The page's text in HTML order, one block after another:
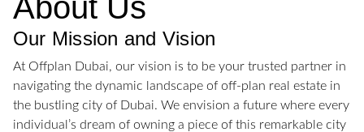
About Us
Our Mission and Vision
At Offplan Dubai, our vision is to be your trusted partner in
navigating the dynamic landscape of off-plan real estate in
the bustling city of Dubai. We envision a future where every
individual’s dream of owning a piece of this remarkable city